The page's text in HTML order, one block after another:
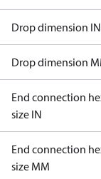
Drop dimension IN
Drop dimension
End connection
size IN
End connection
size MM